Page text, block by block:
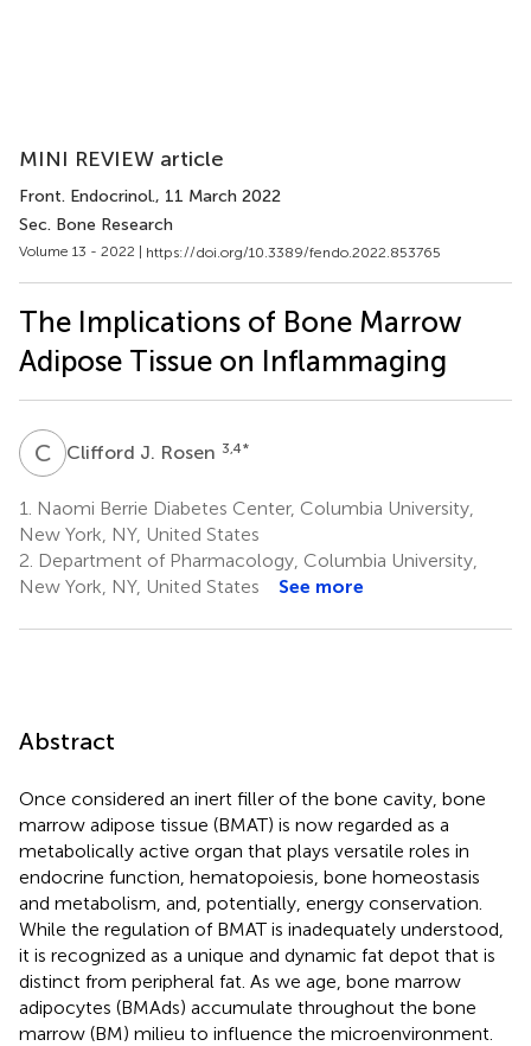
MINI REVIEW article
Front. Endocrinol., 11 March 2022
Sec. Bone Research
Volume 13 - 2022 | https://doi.org/10.3389/fendo.2022.853765
The Implications of Bone Marrow
Adipose Tissue on Inflammaging
C JClifford J. Rosen 3,4*
1.
Naomi Berrie Diabetes Center, Columbia University,
New York, NY, United States
2. Department of Pharmacology, Columbia University,
New York, NY, United States
See more
Abstract
Once considered an inert filler of the bone cavity, bone
marrow adipose tissue (BMAT) is now regarded as a
metabolically active organ that plays versatile roles in
endocrine function, hematopoiesis, bone homeostasis
and metabolism, and, potentially, energy conservation.
While the regulation of BMAT is inadequately understood,
it is recognized as a unique and dynamic fat depot that is
distinct from peripheral fat. As we age, bone marrow
adipocytes (BMAds) accumulate throughout the bone
marrow (BM) milieu to influence the microenvironment.